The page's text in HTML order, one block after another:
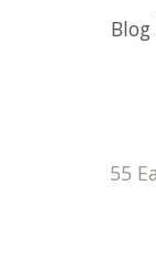
Blog
55